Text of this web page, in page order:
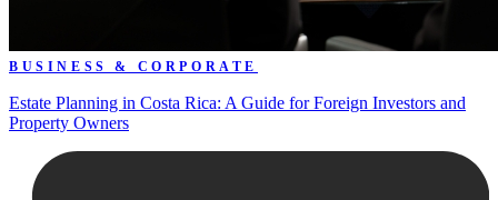
BUSINESS & CORPORATE
Estate Planning in Costa Rica: A Guide for Foreign Investors and
Property Owners